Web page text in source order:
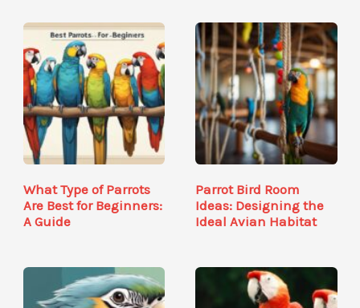
What Type of Parrots
Are Best for Beginners:
A Guide
Parrot Bird Room
Ideas: Designing the
Ideal Avian Habitat